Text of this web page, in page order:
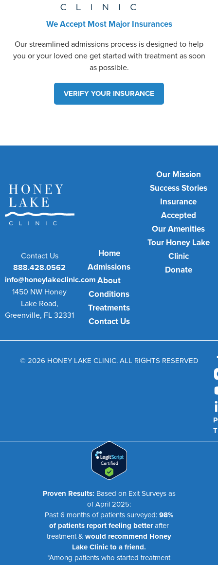
We Accept Most Major Insurances
Our streamlined admissions process is designed to help
you or your loved one get started with treatment as soon
as possible.
VERIFY YOUR INSURANCE
Contact Us
888.428.0562
info@honeylakeclinic.com
1450 NW Honey
Lake Road,
Greenville, FL 32331
Home
Admissions
About
Conditions
Treatments
Contact Us
Our Mission
Success Stories
Insurance
Accepted
Our Amenities
Tour Honey Lake
Clinic
Donate
© 2026 HONEY LAKE CLINIC. ALL RIGHTS RESERVED
Proven Results: Based on Exit Surveys as
of April 2025:
Past 6 months of patients surveyed:98%
of patients report feeling betterafter
treatment & would recommend Honey
Lake Clinic to a friend.
*Among patients who started treatment